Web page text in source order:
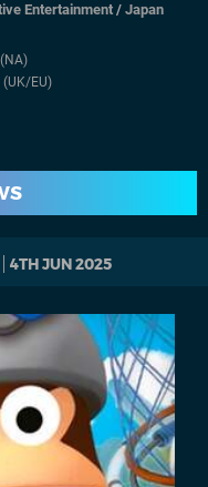
Entertainment /Japan
(NA)
(UK/EU)
4TH JUN 2025